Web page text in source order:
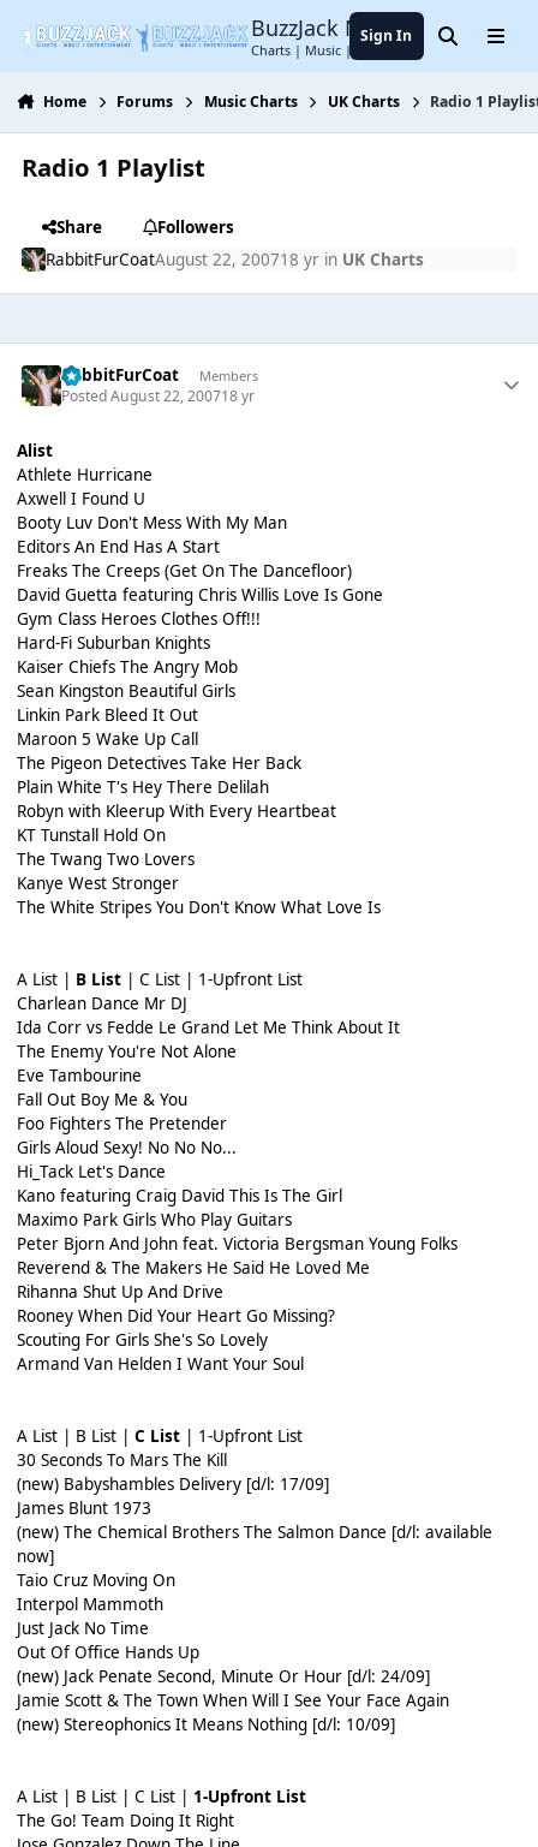
BuzzJack Music Forum
Charts | Music | Entertainment
Sign In SearchMenu
Home Forums Music Charts UK Charts Radio 1
Radio 1 Playlist
Share
Followers
RabbitFurCoatAugust 22, 200718 yrin UK Charts
RabbitFurCoat Members
PostedAugust 22, 200718 yr
Alist
Athlete Hurricane
Axwell I Found U
Booty Luv Don't Mess With My Man
Editors An End Has A Start
Freaks The Creeps (Get On The Dancefloor)
David Guetta featuring Chris Willis Love Is Gone
Gym Class Heroes Clothes Off!!!
Hard-Fi Suburban Knights
Kaiser Chiefs The Angry Mob
Sean Kingston Beautiful Girls
Linkin Park Bleed It Out
Maroon 5 Wake Up Call
The Pigeon Detectives Take Her Back
Plain White T's Hey There Delilah
Robyn with Kleerup With Every Heartbeat
KT Tunstall Hold On
The Twang Two Lovers
Kanye West Stronger
The White Stripes You Don't Know What Love Is
A List | B List | C List | 1-Upfront List
Charlean Dance Mr DJ
Ida Corr vs Fedde Le Grand Let Me Think About It
The Enemy You're Not Alone
Eve Tambourine
Fall Out Boy Me & You
Foo Fighters The Pretender
Girls Aloud Sexy! No No No...
Hi_Tack Let's Dance
Kano featuring Craig David This Is The Girl
Maximo Park Girls Who Play Guitars
Peter Bjorn And John feat. Victoria Bergsman Young Folks
Reverend & The Makers He Said He Loved Me
Rihanna Shut Up And Drive
Rooney When Did Your Heart Go Missing?
Scouting For Girls She's So Lovely
Armand Van Helden I Want Your Soul
A List | B List | C List | 1-Upfront List
30 Seconds To Mars The Kill
(new) Babyshambles Delivery [d/l: 17/09]
James Blunt 1973
(new) The Chemical Brothers The Salmon Dance [d/l: available
now]
Taio Cruz Moving On
Interpol Mammoth
Just Jack No Time
Out Of Office Hands Up
(new) Jack Penate Second, Minute Or Hour [d/l: 24/09]
Jamie Scott & The Town When Will I See Your Face Again
(new) Stereophonics It Means Nothing [d/l: 10/09]
A List | B List | C List | 1-Upfront List
The Go! Team Doing It Right